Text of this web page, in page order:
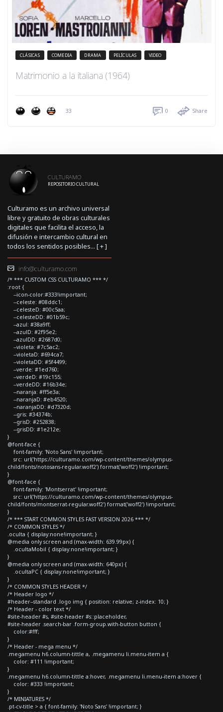
CLÁSICAS COMEDIA DRAMA PELÍCULAS VIDEO
Matrimonio a la italiana (1964)
33 0 Share
CULTURAMO
REPOSITORIO CULTURAL
Culturamo es un archivo universal
libre y gratuito de obras culturales
digitales que facilita el acceso, la
difusión e intercambio cultural en
todos los sentidos posibles... [+]
info@culturamo.com
/* *** CUSTOM CSS CULTURAMO *** */
:root {
--icon-color:#333!important;
--celeste: #08ddc1;
--celesteD: #00c5aa;
--celesteDD: #01b59c;
--azul: #38a9ff;
--azulD: #2f95e2;
--azulDD: #2687d0;
--violeta: #7c5ac2;
--violetaD: #694ca7;
--violetaDD: #5f4499;
--verde: #1ed760;
--verdeD: #19c155;
--verdeDD: #16b34e;
--naranja: #ff5e3a;
--naranjaD: #eb4520;
--naranjaDD: #d7320d;
--gris: #34374b;
--grisD: #252838;
--grisDD: #1e212e;
}
@font-face {
font-family: 'Noto Sans' !important;
src: url('https://culturamo.com/wp-content/themes/olympus-
child/fonts/notosans-regular.woff2') format('woff2') !important;
}
@font-face {
font-family: 'Montserrat' !important;
src: url('https://culturamo.com/wp-content/themes/olympus-
child/fonts/montserrat-regular.woff2') format('woff2') !important;
}
/* *** START COMMON STYLES FAST VERSION 2026 *** */
/* COMMON STYLES */
.oculta { display:none!important; }
@media only screen and (max-width: 639.99px) {
.ocultaMobil { display:none!important; }
}
@media only screen and (max-width: 640px) {
.ocultaPC { display:none!important; }
}
/* COMMON STYLES HEADER */
/* Header logo */
#header--standard .logo img { position: relative; z-index: 10; }
/* Header - color text */
#site-header #s, #site-header #s::placeholder,
#site-header .search-bar .form-group.with-button button {
color:#fff;
}
/* Header - mega menu */
.megamenu h6.column-tittle a, .megamenu li.menu-item a {
color: #111 !important;
}
.megamenu h6.column-tittle a:hover, .megamenu li.menu-item a:hover {
color: #333 !important;
}
/* MINIATURES */
.pt-cv-title > a { font-family: 'Noto Sans' !important; }